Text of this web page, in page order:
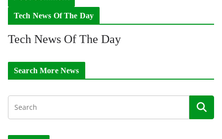
Tech News Of The Day
Tech News Of The Day
Search More News